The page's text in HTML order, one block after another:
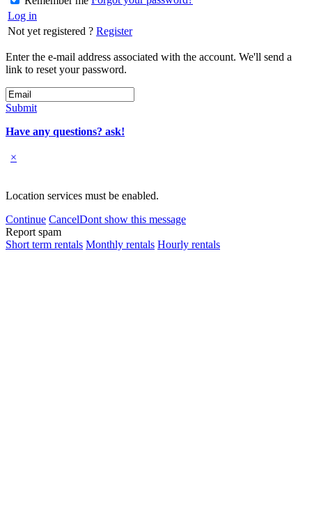
Log in
Not yet registered ? Register
Enter the e-mail address associated with the account. We'll send a
link to reset your password.
Submit
Have any questions? ask!
×
Location services must be enabled.
Continue CancelDont show this message
Report spam
Short term rentals Monthly rentals Hourly rentals